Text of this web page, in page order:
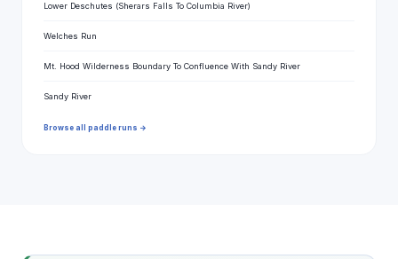
Lower Deschutes (Sherars Falls To Columbia River)
Welches Run
Mt. Hood Wilderness Boundary To Confluence With Sandy River
Sandy River
Browse all paddle runs →